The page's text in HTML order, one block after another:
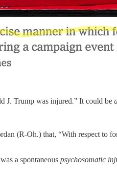
J. Trump was injured.” It could be
(R-Oh.) that, “With respect to
a spontaneous psychosomatic